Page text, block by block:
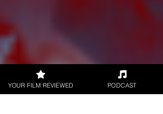
YOUR FILM REVIEWED PODCAST